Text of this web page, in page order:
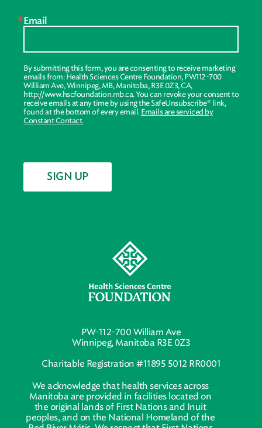
PW-112-700 William Ave
Winnipeg, Manitoba R3E 0Z3
Charitable Registration #11895 5012 RR0001
We acknowledge that health services across
Manitoba are provided in facilities located on
the original lands of First Nations and Inuit
peoples, and on the National Homeland of the
Email
By submitting this form, you are consenting to receive marketing
emails from: Health Sciences Centre Foundation, PW112-700
William Ave, Winnipeg, MB, Manitoba, R3E 0Z3, CA,
http://www.hscfoundation.mb.ca. You can revoke your consent to
receive emails at any time by using the SafeUnsubscribe® link,
found at the bottom of every email. Emails are serviced by
Constant Contact.
SIGN UP